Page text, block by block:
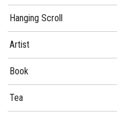
Hanging Scroll
Artist
Book
Tea